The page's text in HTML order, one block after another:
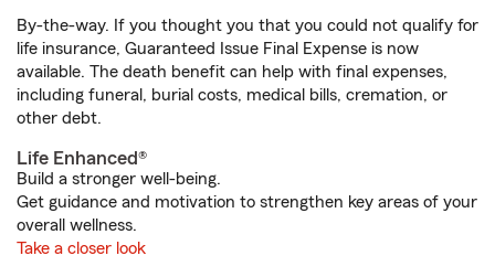
By-the-way. If you thought you that you could not qualify for
life insurance, Guaranteed Issue Final Expense is now
available. The death benefit can help with final expenses,
including funeral, burial costs, medical bills, cremation, or
other debt.
Life Enhanced®
Build a stronger well-being.
Get guidance and motivation to strengthen key areas of your
overall wellness.
Take a closer look